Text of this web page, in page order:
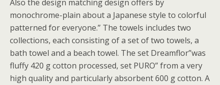
Also the design matching design offers by
monochrome-plain about a Japanese style to colorful
patterned for everyone.” The towels includes two
collections, each consisting of a set of two towels, a
bath towel and a beach towel. The set Dreamflor”was
fluffy 420 g cotton processed, set PURO” from a very
high quality and particularly absorbent 600 g cotton. A